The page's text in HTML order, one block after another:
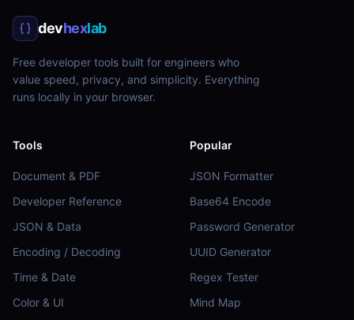
devhexlab
Free developer tools built for engineers who
value speed, privacy, and simplicity. Everything
runs locally in your browser.
Tools
Document & PDF
Developer Reference
JSON & Data
Encoding / Decoding
Time & Date
Color & UI
Popular
JSON Formatter
Base64 Encode
Password Generator
UUID Generator
Regex Tester
Mind Map